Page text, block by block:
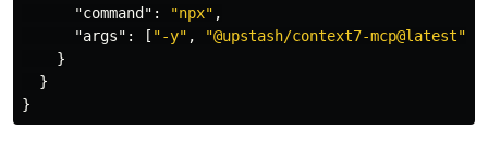
"command" : "npx" ,
"args" : [ "-y" , "@upstash/context7-mcp@latest"
}
}
}